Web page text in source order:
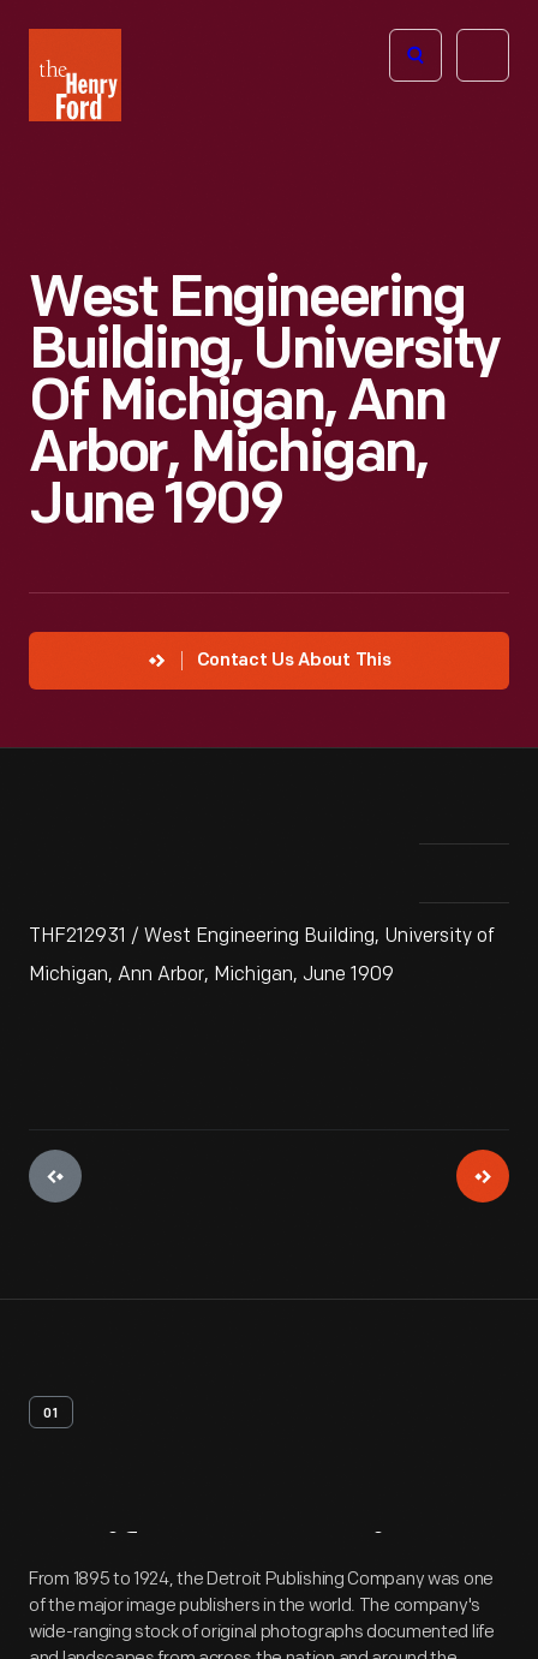
Henry
Ford
Open
West Engineering
Building, University
Of Michigan, Ann
Arbor, Michigan,
June 1909
Contact Us About This
THF212931 / West Engineering Building, University of
Michigan, Ann Arbor, Michigan, June 1909
01
Artifact Overview
From 1895 to 1924, the Detroit Publishing Company was one
of the major image publishers in the world. The company's
wide-ranging stock of original photographs documented life